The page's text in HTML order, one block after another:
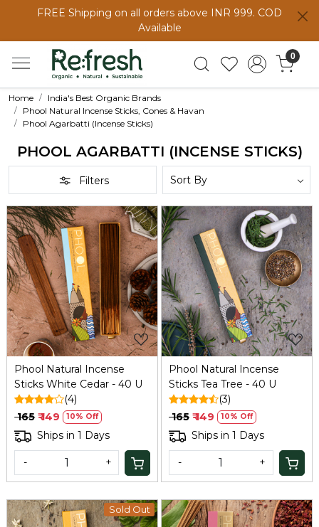
FREE Shipping on all orders above INR 999. COD
Available
0
Home
India's Best Organic Brands
Phool Natural Incense Sticks, Cones & Havan
Phool Agarbatti (Incense Sticks)
PHOOL AGARBATTI (INCENSE STICKS)
Filters
Loading...
Phool Natural Incense
Sticks White Cedar - 40 U
(4)
₹ 165 ₹ 149 10% Off
Ships in 1 Days
- +
Loading...
Phool Natural Incense
Sticks Tea Tree - 40 U
(3)
₹ 165 ₹ 149 10% Off
Ships in 1 Days
- +
Sold Out